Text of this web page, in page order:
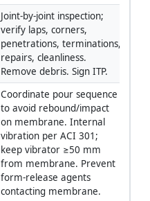
Joint-by-joint inspection;
verify laps, corners,
penetrations, terminations,
repairs, cleanliness.
Remove debris. Sign ITP.
Coordinate pour sequence
to avoid rebound/impact
on membrane. Internal
vibration per ACI 301;
keep vibrator ≥50 mm
from membrane. Prevent
form-release agents
contacting membrane.